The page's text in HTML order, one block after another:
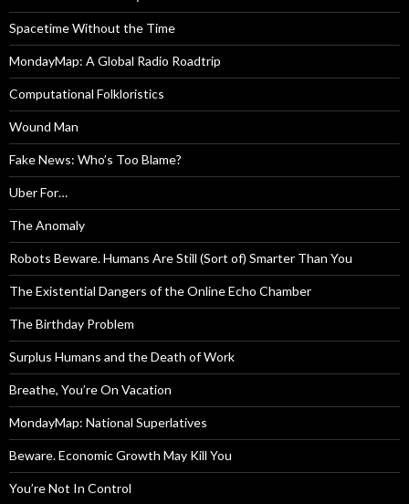
Spacetime Without the Time
MondayMap: A Global Radio Roadtrip
Computational Folkloristics
Wound Man
Fake News: Who’s Too Blame?
Uber For…
The Anomaly
Robots Beware. Humans Are Still (Sort of) Smarter Than You
The Existential Dangers of the Online Echo Chamber
The Birthday Problem
Surplus Humans and the Death of Work
Breathe, You’re On Vacation
MondayMap: National Superlatives
Beware. Economic Growth May Kill You
You’re Not In Control